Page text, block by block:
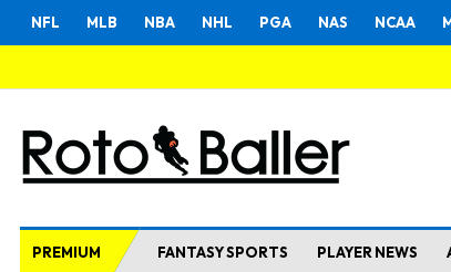
NFL MLB NBA NHL PGA NAS NCAA
PREMIUM FANTASY SPORTS PLAYER NEWS